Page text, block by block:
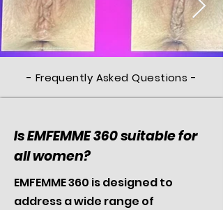
- Frequently Asked Questions -
Is EMFEMME 360 suitable for
all women?
EMFEMME 360 is designed to
address a wide range of